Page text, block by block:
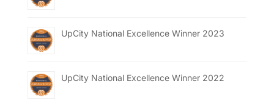
UpCity National Excellence Winner 2023
UpCity National Excellence Winner 2022